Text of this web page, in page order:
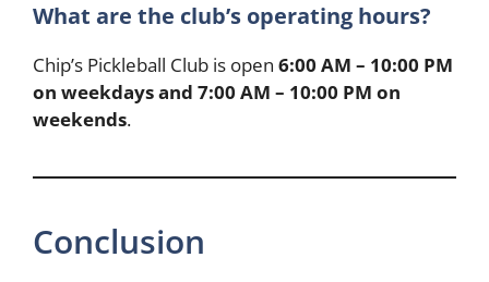
What are the club’s operating hours?
Chip’s Pickleball Club is open 6:00 AM – 10:00 PM
on weekdays and 7:00 AM – 10:00 PM on
weekends.
Conclusion